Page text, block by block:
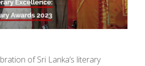
of Sri Lanka’s literary